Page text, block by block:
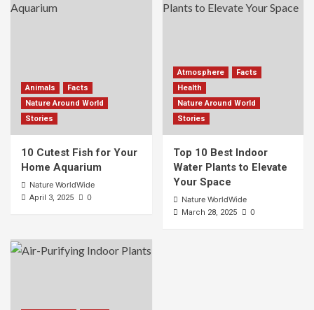
Animals
Facts
Nature Around World
Stories
10 Cutest Fish for Your
Home Aquarium
Nature WorldWide
April 3, 2025 0
Atmosphere
Facts
Health
Nature Around World
Stories
Top 10 Best Indoor
Water Plants to Elevate
Your Space
Nature WorldWide
March 28, 2025 0